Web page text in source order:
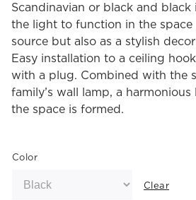
Scandinavian or black and black
the light to function in the
source but also as a stylish
Easy installation to a ceiling
with a plug. Combined with the
family’s wall lamp, a
the space is formed.
Color
Clear